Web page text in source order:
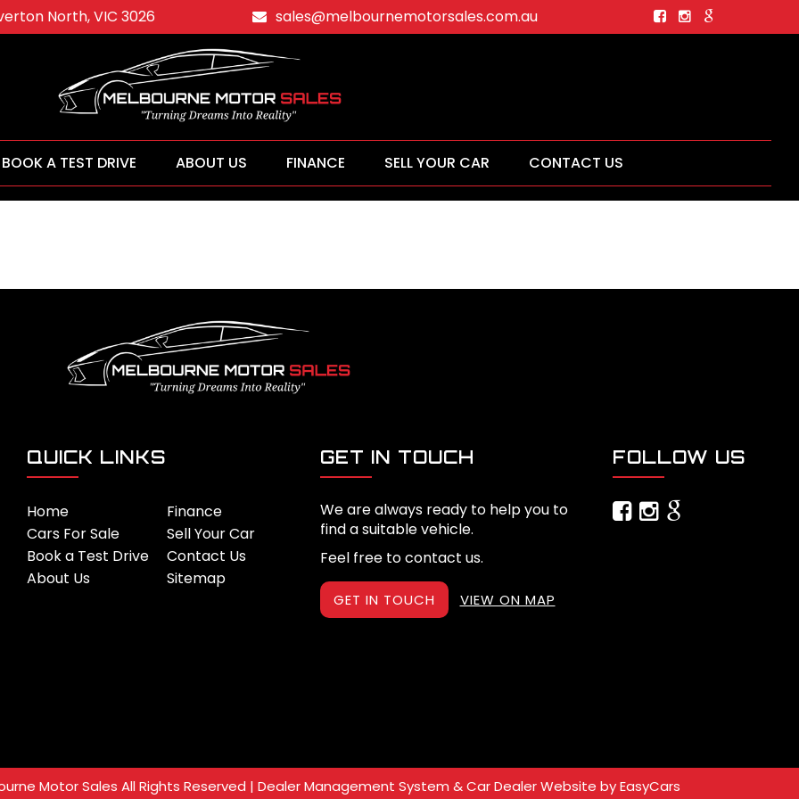
North, VIC 3026 sales@melbournemotorsales.com.au
BOOK A TEST DRIVE ABOUT US FINANCE SELL YOUR CAR CONTACT US
QUICK LINKS
Home
Cars For Sale
Book a Test Drive
About Us
Finance
Sell Your Car
Contact Us
Sitemap
GET IN TOUCH
We are always ready to help you to
find a suitable vehicle.
Feel free to contact us.
GET IN TOUCH VIEW ON MAP
FOLLOW US
Motor Sales All Rights Reserved | Dealer Management System & Car Dealer Website byEasyCars